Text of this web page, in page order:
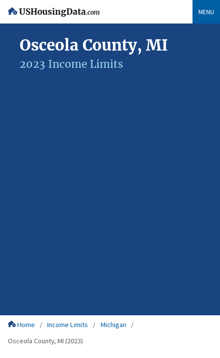
USHousingData.com MENU
Osceola County, MI
2023 Income Limits
Home Income Limits
Michigan
Osceola County, MI (2023)